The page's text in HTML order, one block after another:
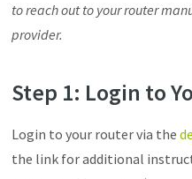
to reach out to your router
provider.
Step 1: Login to
Login to your router via the
the link for additional